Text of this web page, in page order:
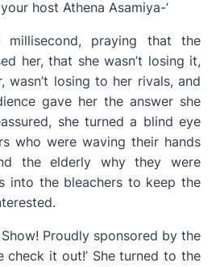
host Athena Asamiya-’
praying that the
her, that she wasn’t losing it,
wasn’t losing to her rivals, and
gave her the answer she
she turned a blind eye
who were waving their hands
the elderly why they were
into the bleachers to keep the
Proudly sponsored by the
check it out!’ She turned to the